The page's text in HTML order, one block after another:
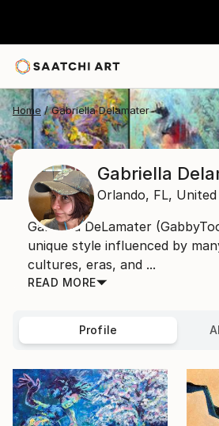
Home Gabriella Delamater
Gabriella
Orlando, FL,
Gabriella DeLamater
unique style influenced by
cultures, eras, and ...
READ MORE
Profile